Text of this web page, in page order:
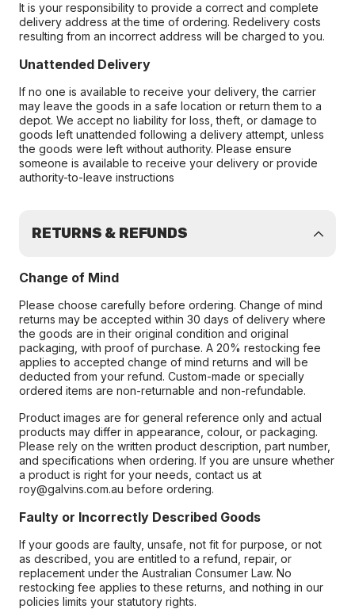
It is your responsibility to provide a correct and complete
delivery address at the time of ordering. Redelivery costs
resulting from an incorrect address will be charged to you.
Unattended Delivery
If no one is available to receive your delivery, the carrier
may leave the goods in a safe location or return them to a
depot. We accept no liability for loss, theft, or damage to
goods left unattended following a delivery attempt, unless
the goods were left without authority. Please ensure
someone is available to receive your delivery or provide
authority-to-leave instructions
RETURNS & REFUNDS
Change of Mind
Please choose carefully before ordering. Change of mind
returns may be accepted within 30 days of delivery where
the goods are in their original condition and original
packaging, with proof of purchase. A 20% restocking fee
applies to accepted change of mind returns and will be
deducted from your refund. Custom-made or specially
ordered items are non-returnable and non-refundable.
Product images are for general reference only and actual
products may differ in appearance, colour, or packaging.
Please rely on the written product description, part number,
and specifications when ordering. If you are unsure whether
a product is right for your needs, contact us at
roy@galvins.com.au before ordering.
Faulty or Incorrectly Described Goods
If your goods are faulty, unsafe, not fit for purpose, or not
as described, you are entitled to a refund, repair, or
replacement under the Australian Consumer Law. No
restocking fee applies to these returns, and nothing in our
policies limits your statutory rights.